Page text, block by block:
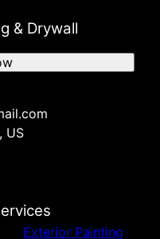
& Drywall
US
Exterior Painting